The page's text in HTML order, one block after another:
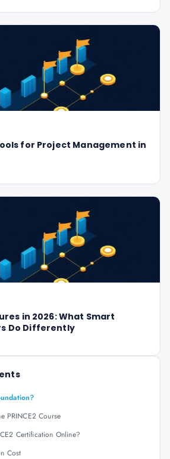
for Project Management in
in 2026: What Smart
Do Differently
PRINCE2 Course
Certification Online?
Cost